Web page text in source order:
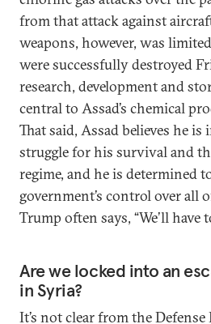
from that attack against
weapons, however, was
were successfully destroyed
research, development and
central to Assad’s chemical
That said, Assad believes he
struggle for his survival and
regime, and he is determined
government’s control over all
Trump often says, “We’ll have
Are we locked into an
in Syria?
It’s not clear from the